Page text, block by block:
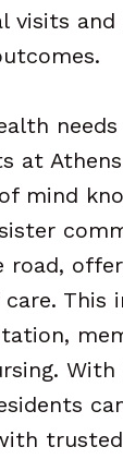
visits
at
mind
road,
This
With